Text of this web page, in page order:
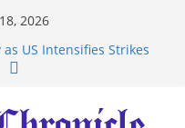
2026
US Intensifies Strikes
Linked National